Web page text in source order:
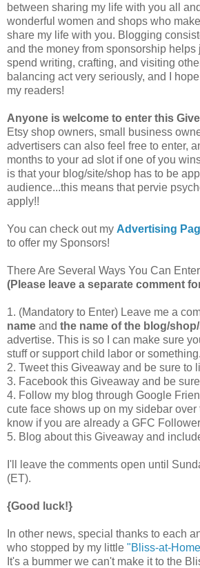
between sharing my life with you all
wonderful women and shops who
share my life with you. Blogging
and the money from sponsorship helps
spend writing, crafting, and visiting
balancing act very seriously, and I
my readers!
Anyone is welcome to enter this
Etsy shop owners, small business
advertisers can also feel free to enter,
months to your ad slot if one of you
is that your blog/site/shop has to be
audience...this means that pervie
apply!!
You can check out my Advertising
to offer my Sponsors!
There Are Several Ways You Can
(Please leave a separate comment
1. (Mandatory to Enter) Leave me a
name and the name of the blog/
advertise. This is so I can make sure
stuff or support child labor or something.
2. Tweet this Giveaway and be sure to
3. Facebook this Giveaway and be
4. Follow my blog through Google
cute face shows up on my sidebar over
know if you are already a GFC
5. Blog about this Giveaway and
I'll leave the comments open until
(ET).
{Good luck!}
In other news, special thanks to each
who stopped by my little "Bliss-at-
It's a bummer we can't make it to the